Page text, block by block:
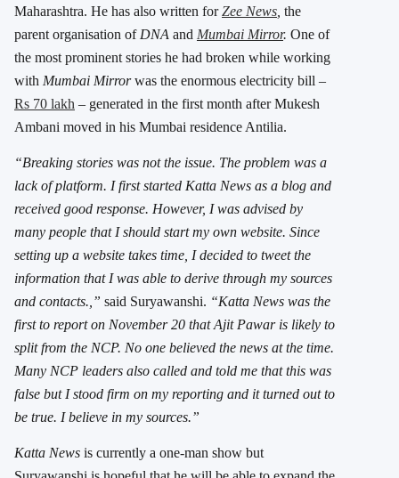
Maharashtra. He has also written forZee News the
parent organisation of DNA and Mumbai Mirror. One of
the most prominent stories he had broken while working
with Mumbai Mirrorwas the enormous electricity bill –
Rs 70 lakh – generated in the first month after Mukesh
Ambani moved in his Mumbai residence Antilia.
“Breaking stories was not the issue. The problem was a
lack of platform. I first started Katta News as a blog and
received good response. However, I was advised by
many people that I should start my own website. Since
setting up a website takes time, I decided to tweet the
information that I was able to derive through my sources
and contacts.,” said Suryawanshi. “Katta News was the
first to report on November 20 that Ajit Pawar is likely to
split from the NCP. No one believed the news at the time.
Many NCP leaders also called and told me that this was
false but I stood firm on my reporting and it turned out to
be true. I believe in my sources.”
Katta News is currently a one-man show but